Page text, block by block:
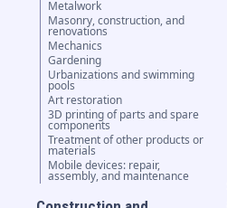
Metalwork
Masonry, construction, and
renovations
Mechanics
Gardening
Urbanizations and swimming
pools
Art restoration
3D printing of parts and spare
components
Treatment of other products or
materials
Mobile devices: repair,
assembly, and maintenance